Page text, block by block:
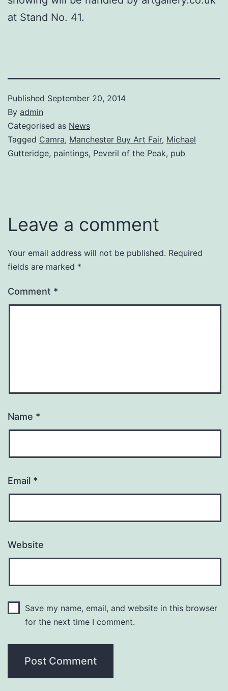
at Stand No. 41.
Published September 20, 2014
By admin
Categorised as News
Tagged Camra, Manchester Buy Art Fair, Michael
Gutteridge, paintings, Peveril of the Peak, pub
Leave a comment
Your email address will not be published. Required
fields are marked *
Comment *
Name *
Email *
Website
Save my name, email, and website in this browser
for the next time I comment.